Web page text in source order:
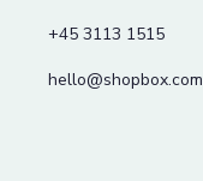
+45 3113 1515
hello@shopbox.com